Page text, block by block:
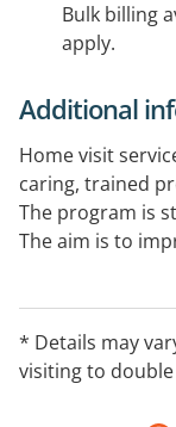
Bulk billing
apply.
Additional
Home visit
caring, trained
The program is
The aim is to
or before your
in the program
* Details may
visiting to